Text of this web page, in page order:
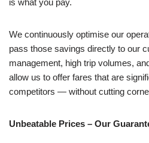
is what you pay.
We continuously optimise our
pass those savings directly to our
management, high trip volumes,
allow us to offer fares that are
competitors — without cutting
Unbeatable Prices – Our